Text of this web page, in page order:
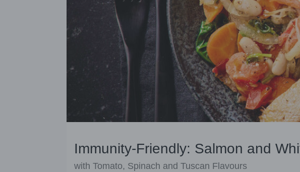
Immunity-Friendly: Salmon and
with Tomato, Spinach and Tuscan Flavours